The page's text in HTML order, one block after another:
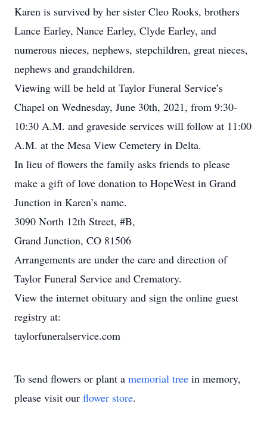
Karen is survived by her sister Cleo Rooks, brothers
Lance Earley, Nance Earley, Clyde Earley, and
numerous nieces, nephews, stepchildren, great nieces,
nephews and grandchildren.
Viewing will be held at Taylor Funeral Service’s
Chapel on Wednesday, June 30th, 2021, from 9:30-
10:30 A.M. and graveside services will follow at 11:00
A.M. at the Mesa View Cemetery in Delta.
In lieu of flowers the family asks friends to please
make a gift of love donation to HopeWest in Grand
Junction in Karen’s name.
3090 North 12th Street, #B,
Grand Junction, CO 81506
Arrangements are under the care and direction of
Taylor Funeral Service and Crematory.
View the internet obituary and sign the online guest
registry at:
taylorfuneralservice.com
To send flowers or plant a memorial tree in memory,
please visit our flower store.